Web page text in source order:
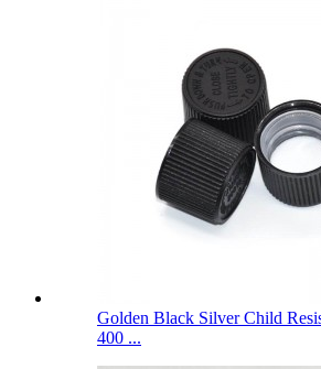
Golden Black Silver Child
400 ...